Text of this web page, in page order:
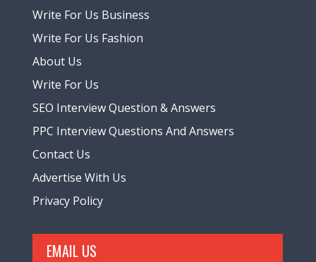
Write For Us Business
Write For Us Fashion
About Us
Write For Us
SEO Interview Question & Answers
PPC Interview Questions And Answers
Contact Us
Advertise With Us
Privacy Policy
EMAIL US